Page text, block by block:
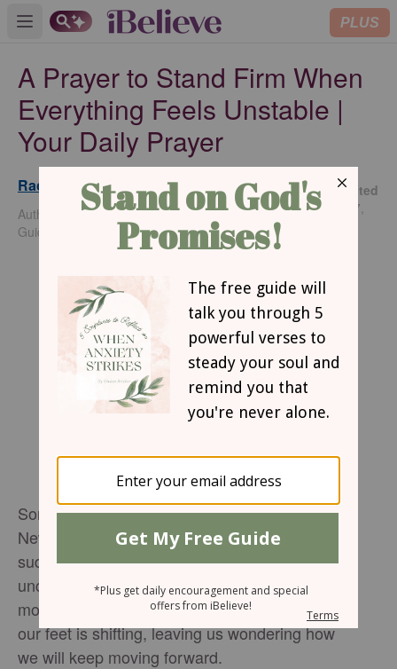
Open main menu PLUS
A Prayer to Stand Firm When
Everything Feels Unstable |
Your Daily Prayer
Rachel Wojo
Author of Praying the Promises of God: 52 Week
Guided Journal
Updated
Jul 17,
Some moments in life shake us to our core.
News arrives that changes everything, and
suddenly the future we imagined feels
uncertain or even impossible. In those
moments, it can feel like the ground beneath
our feet is shifting, leaving us wondering how
we will keep moving forward.